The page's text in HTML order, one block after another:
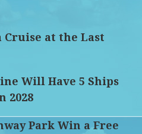
Cruise at the Last
Will Have 5 Ships
2028
Park Win a Free